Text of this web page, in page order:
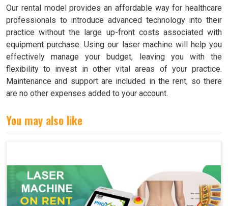
Our rental model provides an affordable way for healthcare
professionals to introduce advanced technology into their
practice without the large up-front costs associated with
equipment purchase. Using our laser machine will help you
effectively manage your budget, leaving you with the
flexibility to invest in other vital areas of your practice.
Maintenance and support are included in the rent, so there
are no other expenses added to your account.
You may also like